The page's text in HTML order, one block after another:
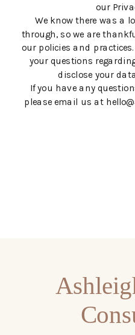
our
We know there was a
through, so we are
our policies and
your questions
disclose your
If you have any
please email us at